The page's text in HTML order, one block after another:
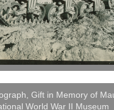
Gift in Memory of
World War II Museum